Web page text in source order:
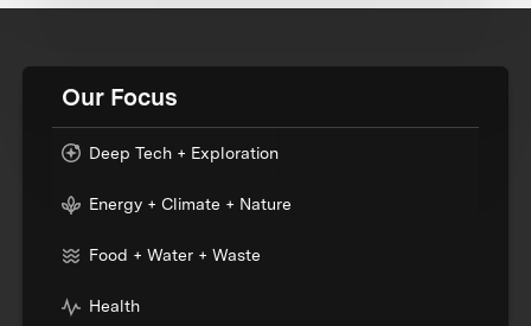
Our Focus
Deep Tech + Exploration
Energy + Climate + Nature
Food + Water + Waste
Health